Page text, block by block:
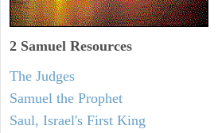
2 Samuel Resources
The Judges
Samuel the Prophet
Saul, Israel's First King